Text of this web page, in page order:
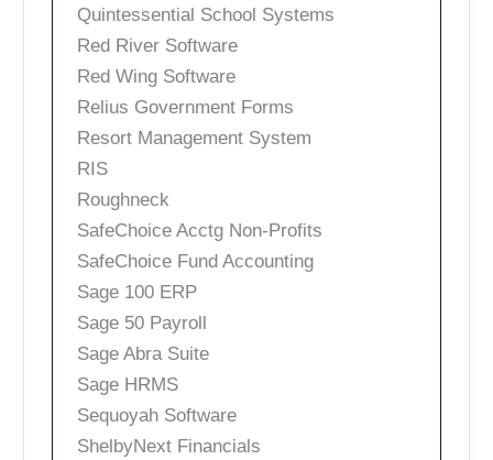
Quintessential School Systems
Red River Software
Red Wing Software
Relius Government Forms
Resort Management System
RIS
Roughneck
SafeChoice Acctg Non-Profits
SafeChoice Fund Accounting
Sage 100 ERP
Sage 50 Payroll
Sage Abra Suite
Sage HRMS
Sequoyah Software
ShelbyNext Financials